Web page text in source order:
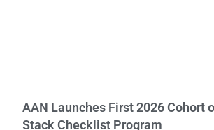
AAN Launches First 2026 Cohort
Stack Checklist Program